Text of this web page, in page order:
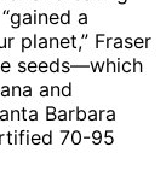
a
planet,” Fraser
seeds—which
and
Barbara
70-95